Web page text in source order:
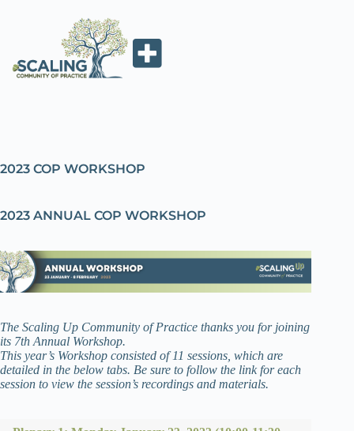
2023 COP WORKSHOP
2023 ANNUAL COP WORKSHOP
The Scaling Up Community of Practice thanks you for joining
its 7th Annual Workshop.
This year’s Workshop consisted of 11 sessions, which are
detailed in the below tabs. Be sure to follow the link for each
session to view the session’s recordings and materials.